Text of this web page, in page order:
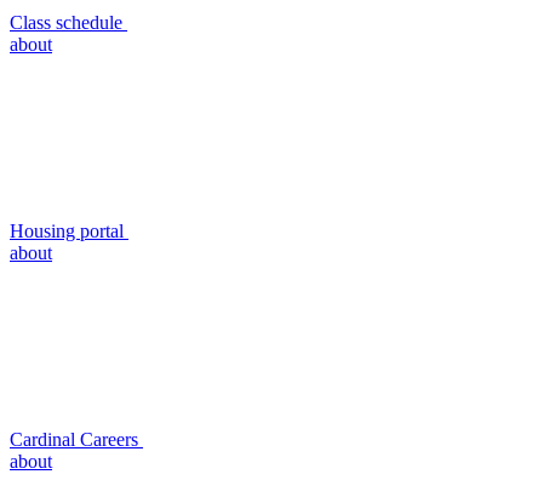
Class schedule
about
Housing portal
about
Cardinal Careers
about